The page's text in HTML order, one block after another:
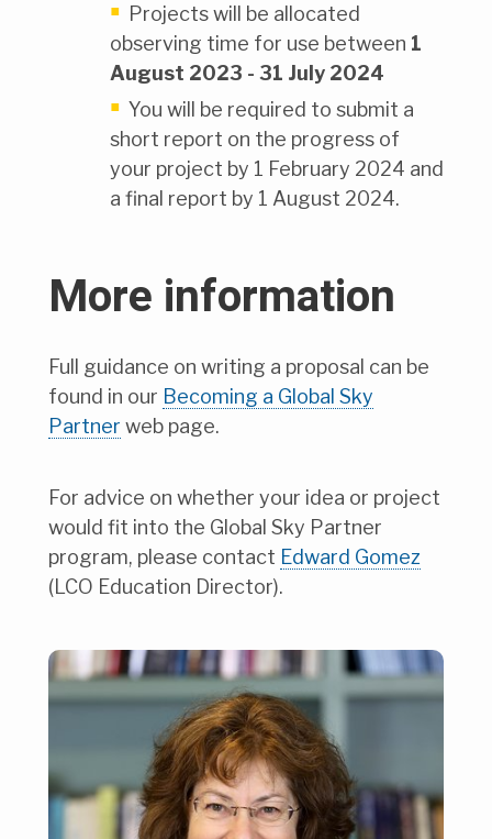
Projects will be allocated
observing time for use between 1
August 2023 - 31 July 2024
You will be required to submit a
short report on the progress of
your project by 1 February 2024 and
a final report by 1 August 2024.
More information
Full guidance on writing a proposal can be
found in our Becoming a Global Sky
Partner web page.
For advice on whether your idea or project
would fit into the Global Sky Partner
program, please contact Edward Gomez
(LCO Education Director).